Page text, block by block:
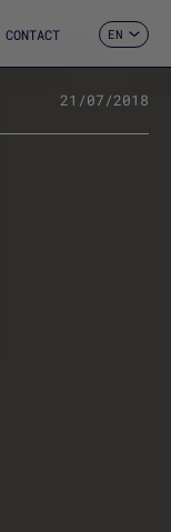
CONTACT EN
FR
IT
21/07/2018